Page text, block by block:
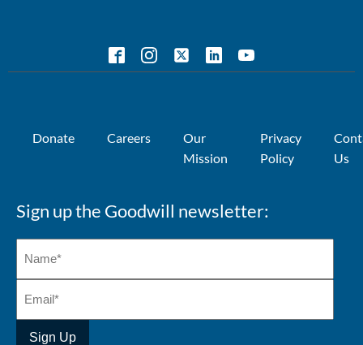
Donate Careers
Our
Mission
Privacy
Policy
Us
Sign up the Goodwill newsletter: